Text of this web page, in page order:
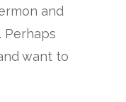
and
Perhaps
want to